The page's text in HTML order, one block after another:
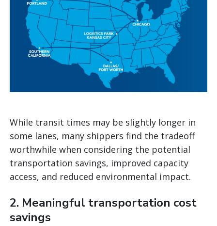
While transit times may be slightly longer in
some lanes, many shippers find the tradeoff
worthwhile when considering the potential
transportation savings, improved capacity
access, and reduced environmental impact.
2. Meaningful transportation cost
savings